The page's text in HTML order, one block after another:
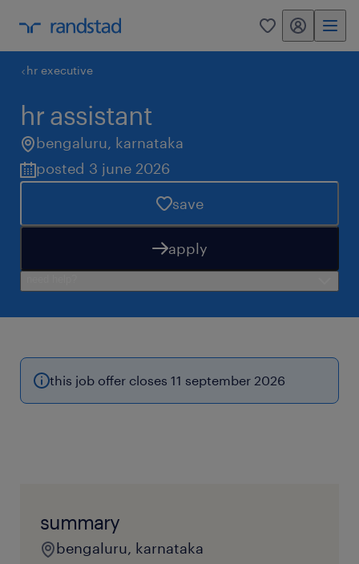
0 my randstad
hr executive
hr assistant
bengaluru, karnataka
posted 3 june 2026
save
apply
this job offer closes 11 september 2026
summary
bengaluru, karnataka